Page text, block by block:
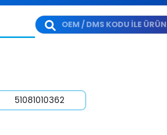
51081010362